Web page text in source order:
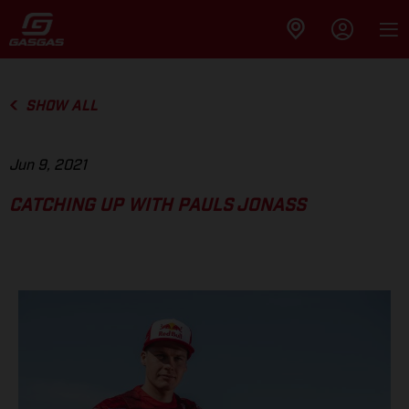
SHOW ALL
Jun 9, 2021
CATCHING UP WITH PAULS JONASS